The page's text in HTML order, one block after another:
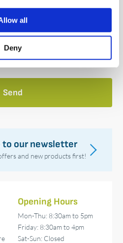
all
Deny
to our newsletter
and new products first!
Opening Hours
Mon-Thu: 8:30am to 5pm
Friday: 8:30am to 4pm
Sat-Sun: Closed